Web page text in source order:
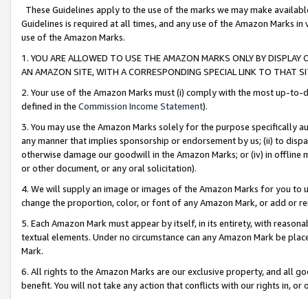
These Guidelines apply to the use of the marks we may make
Guidelines is required at all times, and any use of the Amazon Marks
use of the Amazon Marks.
1. YOU ARE ALLOWED TO USE THE AMAZON MARKS ONLY BY
AN AMAZON SITE, WITH A CORRESPONDING SPECIAL LINK TO THAT
2. Your use of the Amazon Marks must (i) comply with the most up-
defined in the Commission Income Statement).
3. You may use the Amazon Marks solely for the purpose specifically
any manner that implies sponsorship or endorsement by us; (ii) to
otherwise damage our goodwill in the Amazon Marks; or (iv) in offline
or other document, or any oral solicitation).
4. We will supply an image or images of the Amazon Marks for you to
change the proportion, color, or font of any Amazon Mark, or add or
5. Each Amazon Mark must appear by itself, in its entirety, with
textual elements. Under no circumstance can any Amazon Mark be
Mark.
6. All rights to the Amazon Marks are our exclusive property, and all
benefit. You will not take any action that conflicts with our rights in, or